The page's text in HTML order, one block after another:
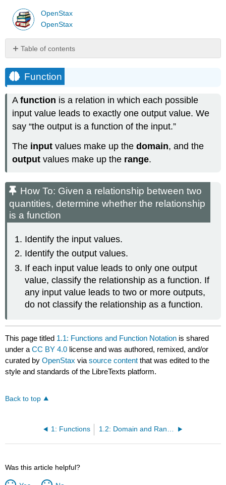
OpenStax
OpenStax
Table of contents
How
To:
Given
a
relationship
between
quantities,
determine
whether
relationship
is
a
function
Function
Afunction is a relation in which each possible
input value leads to exactly one output value. We
say “the output is a function of the input.”
The inputvalues make up thedomain, and the
outputvalues make up the range.
How To: Given a relationship between two
quantities, determine whether the relationship
is a function
Identify the input values.
Identify the output values.
If each input value leads to only one output
value, classify the relationship as a function. If
any input value leads to two or more outputs,
do not classify the relationship as a function.
This page titled 1.1: Functions and Function Notation is shared
under aCC BY 4.0 license and was authored, remixed, and/or
curated byOpenStax viasource content that was edited to the
style and standards of the LibreTexts platform.
Back to top
1: Functions
Was this article helpful?